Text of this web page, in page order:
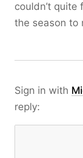
couldn’t quite
the season to
Sign in with
reply: